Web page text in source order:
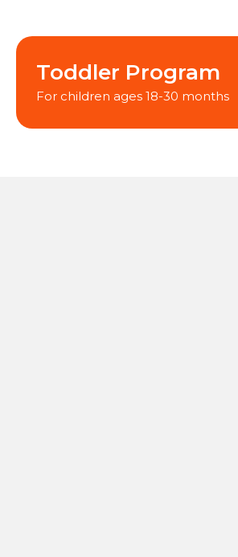
Toddler Program
For children ages 18-30 months